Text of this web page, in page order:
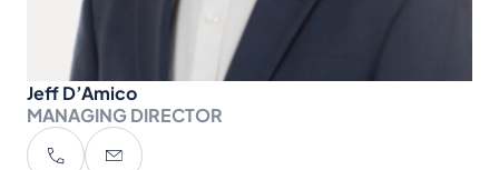
Jeff D’Amico
MANAGING DIRECTOR